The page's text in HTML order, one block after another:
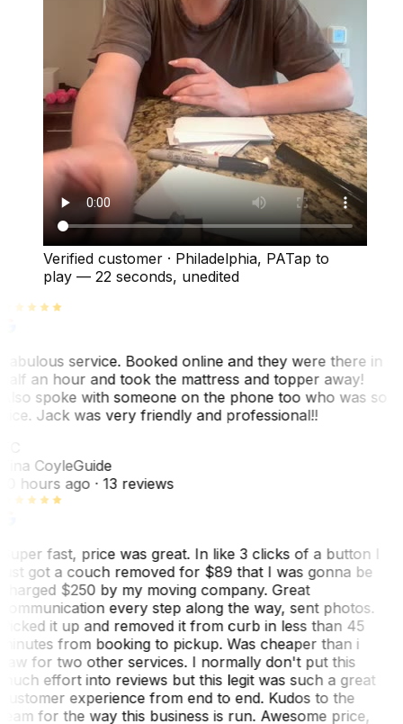
Verified customer · Philadelphia, PATap to
play — 22 seconds, unedited
service. Booked online and they were there in
an hour and took the mattress and topper away!
spoke with someone on the phone too who was so
Jack was very friendly and professional!!
CoyleGuide
hours ago· 13 reviews
fast, price was great. In like 3 clicks of a button I
got a couch removed for $89 that I was gonna be
$250 by my moving company. Great
every step along the way, sent photos.
it up and removed it from curb in less than 45
from booking to pickup. Was cheaper than i
for two other services. I normally don't put this
effort into reviews but this legit was such a great
experience from end to end. Kudos to the
for the way this business is run. Awesome price,